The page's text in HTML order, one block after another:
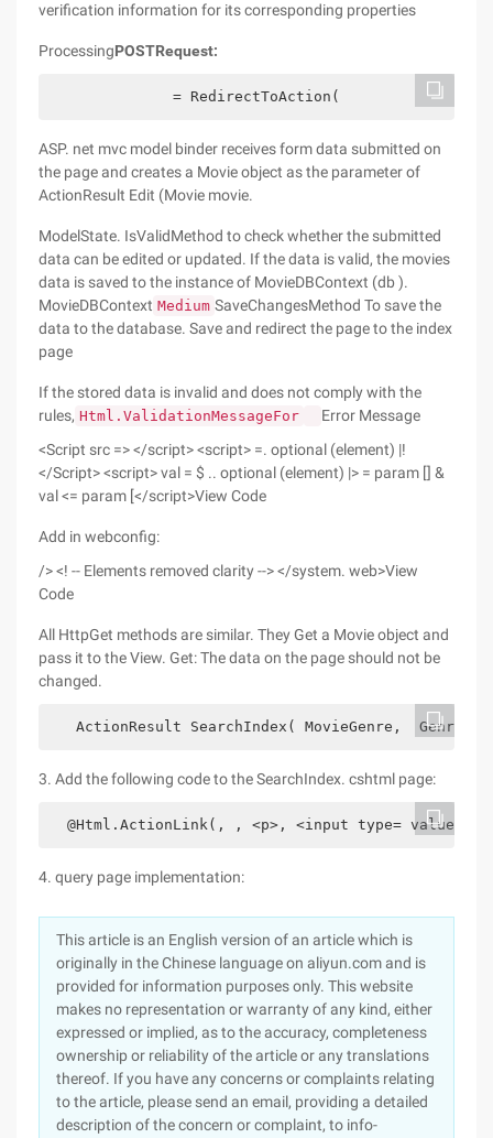
verification information for its corresponding properties
ProcessingPOSTRequest:
              = RedirectToAction(
ASP. net mvc model binder receives form data submitted on
the page and creates a Movie object as the parameter of
ActionResult Edit (Movie movie.
ModelState. IsValidMethod to check whether the submitted
data can be edited or updated. If the data is valid, the movies
data is saved to the instance of MovieDBContext (db ).
MovieDBContext Medium SaveChangesMethod To save the
data to the database. Save and redirect the page to the index
page
If the stored data is invalid and does not comply with the
rules, Html.ValidationMessageFor
Error Message
<Script src => </script> <script> =. optional (element) |!
</Script> <script> val = $ .. optional (element) |> = param [] &
val <= param [</script>View Code
Add in webconfig:
/> <! -- Elements removed clarity --> </system. web>View
Code
All HttpGet methods are similar. They Get a Movie object and
pass it to the View. Get: The data on the page should not be
changed.
ActionResult SearchIndex( MovieGenre,
3. Add the following code to the SearchIndex. cshtml page:
@Html.ActionLink(, , <p>, <input type= value= /
4. query page implementation:
This article is an English version of an article which is
originally in the Chinese language on aliyun.com and is
provided for information purposes only. This website
makes no representation or warranty of any kind, either
expressed or implied, as to the accuracy, completeness
ownership or reliability of the article or any translations
thereof. If you have any concerns or complaints relating
to the article, please send an email, providing a detailed
description of the concern or complaint, to info-